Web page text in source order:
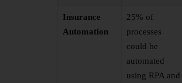
Insurance
Automation
25% of
processes
could be
automated
using RPA and